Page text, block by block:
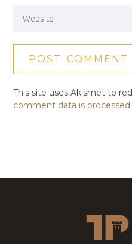
This site uses Akismet to
comment data is processed.